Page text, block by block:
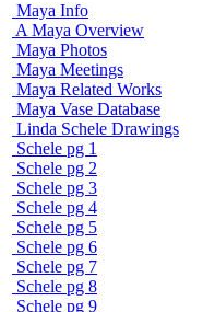
Maya Info
A Maya Overview
Maya Photos
Maya Meetings
Maya Related Works
Maya Vase Database
Linda Schele Drawings
Schele pg 1
Schele pg 2
Schele pg 3
Schele pg 4
Schele pg 5
Schele pg 6
Schele pg 7
Schele pg 8
Schele pg 9